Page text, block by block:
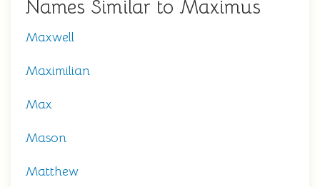
Names Similar to Maximus
Maxwell
Maximilian
Max
Mason
Matthew